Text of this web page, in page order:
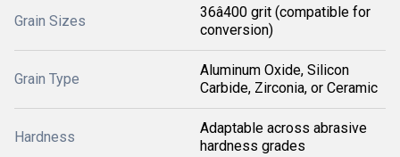
Grain Sizes
36â400 grit (compatible for
conversion)
Grain Type
Aluminum Oxide, Silicon
Carbide, Zirconia, or Ceramic
Hardness
Adaptable across abrasive
hardness grades